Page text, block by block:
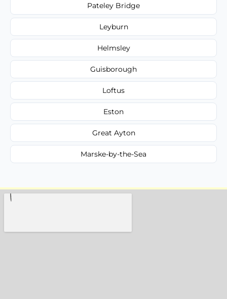
Pateley Bridge
Leyburn
Helmsley
Guisborough
Loftus
Eston
Great Ayton
Marske-by-the-Sea